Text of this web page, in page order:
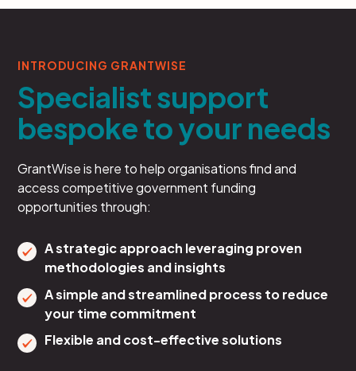
INTRODUCING GRANTWISE
Specialist support
bespoke to your needs
GrantWise is here to help organisations find and
access competitive government funding
opportunities through:
A strategic approach leveraging proven
methodologies and insights
A simple and streamlined process to reduce
your time commitment
Flexible and cost-effective solutions